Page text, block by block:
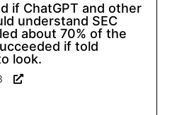
if ChatGPT and other
understand SEC
about 70% of the
if told
look.